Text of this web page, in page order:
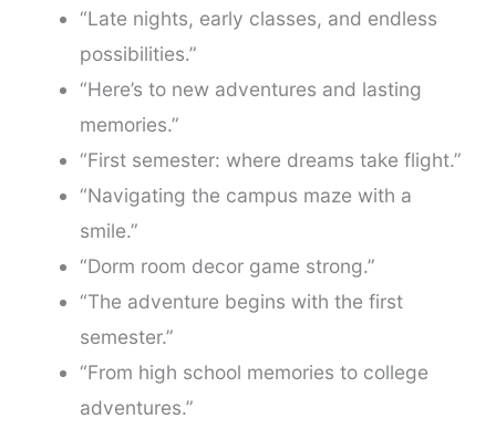
“Late nights, early classes, and endless
possibilities.”
“Here’s to new adventures and lasting
memories.”
“First semester: where dreams take flight.”
“Navigating the campus maze with a
smile.”
“Dorm room decor game strong.”
“The adventure begins with the first
semester.”
“From high school memories to college
adventures.”